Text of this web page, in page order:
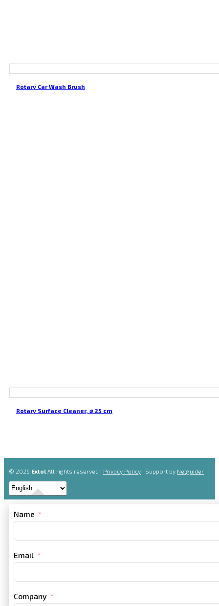
Rotary Car Wash Brush
Rotary Surface Cleaner, ⌀ 25 cm
© 2026 Extol All rights reserved | Privacy Policy | Support by Netguider
Name
Email
Company